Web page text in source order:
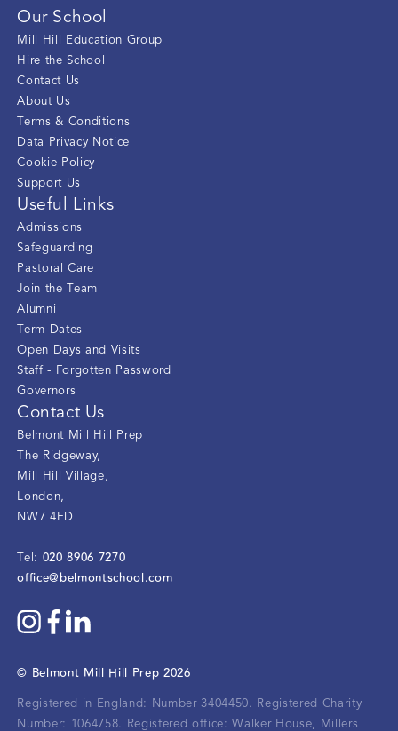
Our School
Mill Hill Education Group
Hire the School
Contact Us
About Us
Terms & Conditions
Data Privacy Notice
Cookie Policy
Support Us
Useful Links
Admissions
Safeguarding
Pastoral Care
Join the Team
Alumni
Term Dates
Open Days and Visits
Staff - Forgotten Password
Governors
Contact Us
Belmont Mill Hill Prep
The Ridgeway,
Mill Hill Village,
London,
NW7 4ED
Tel: 020 8906 7270
office@belmontschool.com
© Belmont Mill Hill Prep 2026
Registered in England: Number 3404450.
Registered Charity
Number: 1064758.
Registered office: Walker House, Millers